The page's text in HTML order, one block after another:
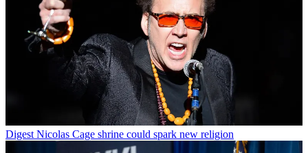
Digest Nicolas Cage shrine could spark new religion